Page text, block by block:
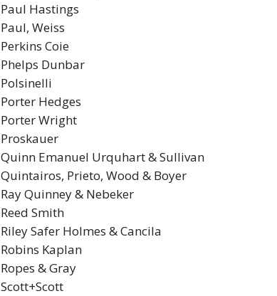
Paul Hastings
Paul, Weiss
Perkins Coie
Phelps Dunbar
Polsinelli
Porter Hedges
Porter Wright
Proskauer
Quinn Emanuel Urquhart & Sullivan
Quintairos, Prieto, Wood & Boyer
Ray Quinney & Nebeker
Reed Smith
Riley Safer Holmes & Cancila
Robins Kaplan
Ropes & Gray
Scott+Scott